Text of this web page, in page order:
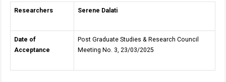
Serene Dalati
Researchers
Post Graduate Studies & Research Council
Meeting No. 3, 23/03/2025
Date of
Acceptance